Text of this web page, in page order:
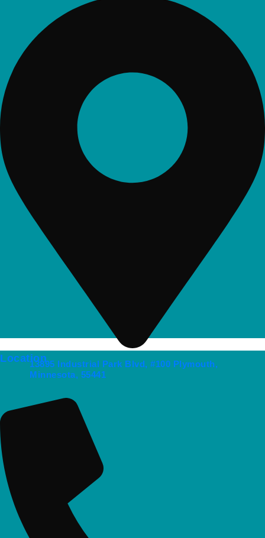
Location13895 Industrial Park Blvd, #100 Plymouth,
Minnesota, 55441